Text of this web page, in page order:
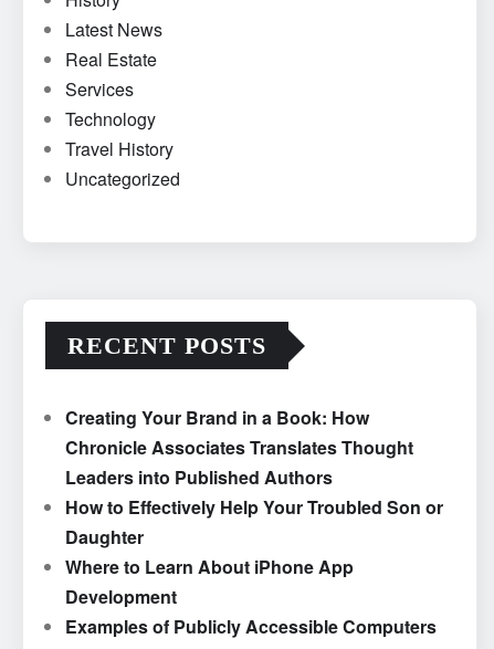
Latest News
Real Estate
Services
Technology
Travel History
Uncategorized
RECENT POSTS
Creating Your Brand in a Book: How
Chronicle Associates Translates Thought
Leaders into Published Authors
How to Effectively Help Your Troubled Son or
Daughter
Where to Learn About iPhone App
Development
Examples of Publicly Accessible Computers